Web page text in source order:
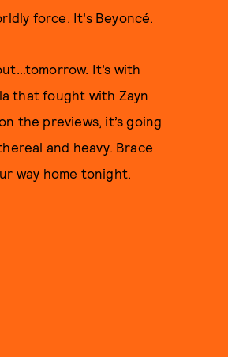
force. It’s Beyoncé.
It’s with
that fought with Zayn
the previews, it’s going
and heavy. Brace
way home tonight.